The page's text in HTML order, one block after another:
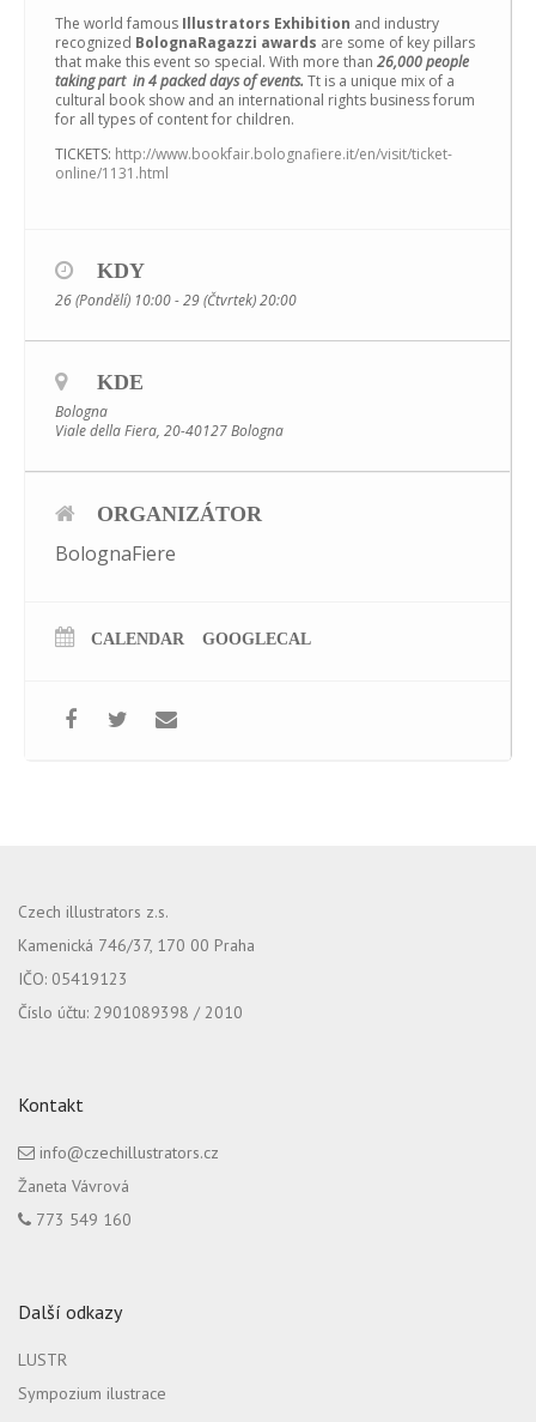
The world famous Illustrators Exhibition and industry
recognized BolognaRagazzi awards are some of key pillars
that make this event so special. With more than 26,000 people
taking part in 4 packed days of events. Tt is a unique mix of a
cultural book show and an international rights business forum
for all types of content for children.
TICKETS: http://www.bookfair.bolognafiere.it/en/visit/ticket-
online/1131.html
KDY
26 (Pondělí) 10:00 - 29 (Čtvrtek) 20:00
KDE
Bologna
Viale della Fiera, 20-40127 Bologna
ORGANIZÁTOR
BolognaFiere
CALENDAR GOOGLECAL
Czech illustrators z.s.
Kamenická 746/37, 170 00 Praha
IČO: 05419123
Číslo účtu: 2901089398 / 2010
Kontakt
info@czechillustrators.cz
Žaneta Vávrová
773 549 160
Další odkazy
LUSTR
Sympozium ilustrace